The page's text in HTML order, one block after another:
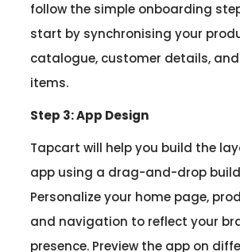
follow the simple onboarding
start by synchronising your
catalogue, customer details,
items.
Step 3: App Design
Tapcart will help you build the
app using a drag-and-drop
Personalize your home page,
and navigation to reflect your
presence. Preview the app on